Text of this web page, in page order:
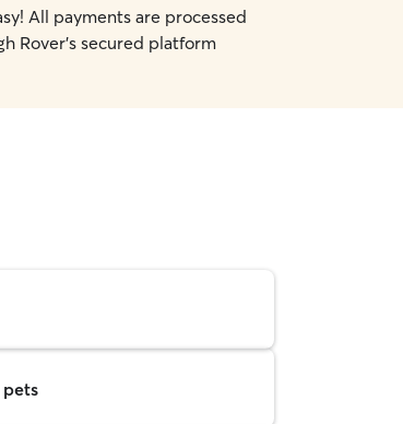
All payments are processed
Rover's secured platform